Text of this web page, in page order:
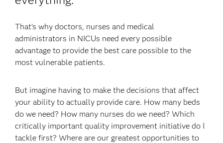
That’s why doctors, nurses and medical
administrators in NICUs need every possible
advantage to provide the best care possible to the
most vulnerable patients.
But imagine having to make the decisions that affect
your ability to actually provide care. How many beds
do we need? How many nurses do we need? Which
critically important quality improvement initiative do I
tackle first? Where are our greatest opportunities to